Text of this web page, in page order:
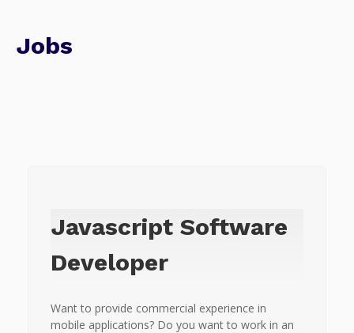
Jobs
Javascript Software
Developer
Want to provide commercial experience in
mobile applications? Do you want to work in an